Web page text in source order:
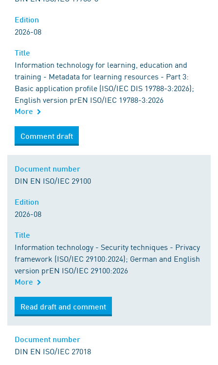
2026-08
Information technology for learning, education and
training - Metadata for learning resources - Part 3:
Basic application profile (ISO/IEC DIS 19788-3:2026);
English version prEN ISO/IEC 19788-3:2026
More
Comment draft
DIN EN ISO/IEC 29100
2026-08
Information technology - Security techniques - Privacy
framework (ISO/IEC 29100:2024); German and English
version prEN ISO/IEC 29100:2026
More
Read draft and comment
DIN EN ISO/IEC 27018